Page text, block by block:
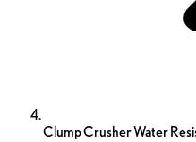
Clump Crusher Water